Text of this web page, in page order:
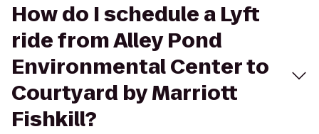
How do I schedule a Lyft
ride from Alley Pond
Environmental Center to
Courtyard by Marriott
Fishkill?